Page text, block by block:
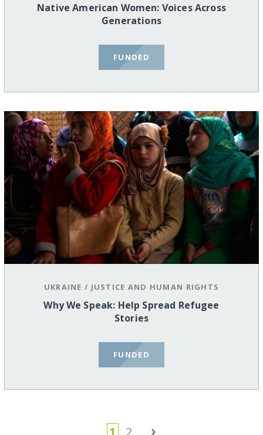
Native American Women: Voices Across
Generations
FUNDED
UKRAINE / JUSTICE AND HUMAN RIGHTS
Why We Speak: Help Spread Refugee
Stories
FUNDED
1 2 ›